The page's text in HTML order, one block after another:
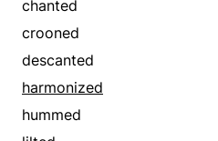
convened
convoked
counted
countermanded
cried
invited
invoked
knelled
lauded
magnified
chanted
crooned
descanted
harmonized
hummed